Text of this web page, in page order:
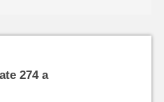
274 a